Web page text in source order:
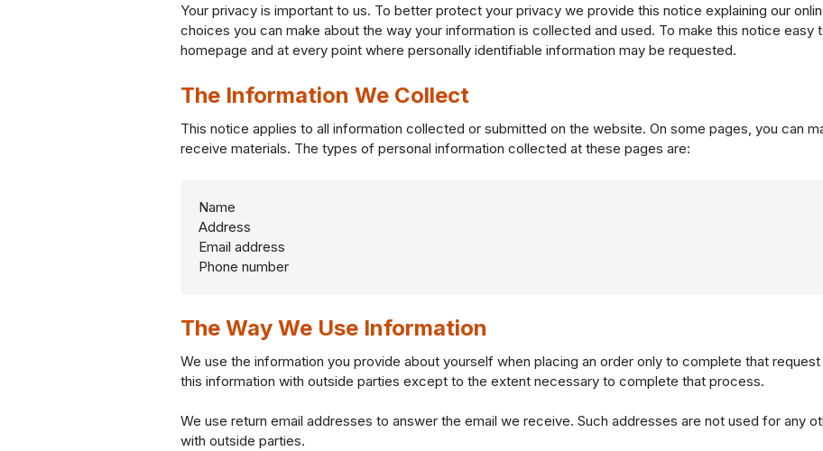
Your privacy is important to us. To better protect your privacy we provide this notice explaining our
choices you can make about the way your information is collected and used. To make this notice easy
homepage and at every point where personally identifiable information may be requested.
The Information We Collect
This notice applies to all information collected or submitted on the website. On some pages, you can
receive materials. The types of personal information collected at these pages are:
Name
Address
Email address
Phone number
The Way We Use Information
We use the information you provide about yourself when placing an order only to complete that
this information with outside parties except to the extent necessary to complete that process.
We use return email addresses to answer the email we receive. Such addresses are not used for any
with outside parties.